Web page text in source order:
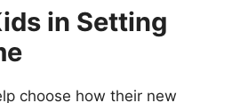
in Setting
choose how their new